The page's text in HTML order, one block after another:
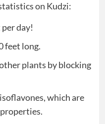
on Kudzi:
day!
feet long.
plants by blocking
which are